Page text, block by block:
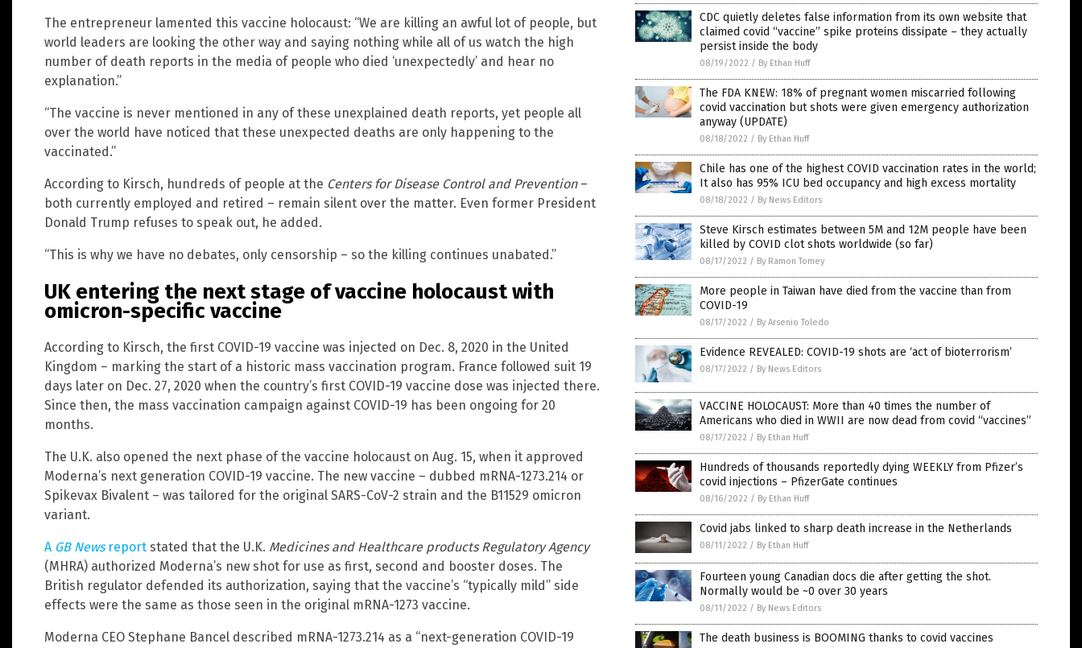
The entrepreneur lamented this vaccine holocaust: “We are killing an awful lot of people, but
world leaders are looking the other way and saying nothing while all of us watch the high
number of death reports in the media of people who died ‘unexpectedly’ and hear no
explanation.”
“The vaccine is never mentioned in any of these unexplained death reports, yet people all
over the world have noticed that these unexpected deaths are only happening to the
vaccinated.”
According to Kirsch, hundreds of people at the Centers for Disease Control and Prevention–
both currently employed and retired – remain silent over the matter. Even former President
Donald Trump refuses to speak out, he added.
“This is why we have no debates, only censorship – so the killing continues unabated.”
UK entering the next stage of vaccine holocaust with
omicron-specific vaccine
According to Kirsch, the first COVID-19 vaccine was injected on Dec. 8, 2020 in the United
Kingdom – marking the start of a historic mass vaccination program. France followed suit 19
days later on Dec. 27, 2020 when the country’s first COVID-19 vaccine dose was injected there.
Since then, the mass vaccination campaign against COVID-19 has been ongoing for 20
months.
The U.K. also opened the next phase of the vaccine holocaust on Aug. 15, when it approved
Moderna’s next generation COVID-19 vaccine. The new vaccine – dubbed mRNA-1273.214 or
Spikevax Bivalent – was tailored for the original SARS-CoV-2 strain and the B11529 omicron
variant.
A GB Newsreport stated that the U.K. Medicines and Healthcare products Regulatory Agency
(MHRA) authorized Moderna’s new shot for use as first, second and booster doses. The
British regulator defended its authorization, saying that the vaccine’s “typically mild” side
effects were the same as those seen in the original mRNA-1273 vaccine.
Moderna CEO Stephane Bancel described mRNA-1273.214 as a “next-generation COVID-19
CDC quietly deletes false information from its own website that
claimed covid “vaccine” spike proteins dissipate – they actually
persist inside the body
08/19/2022 / By Ethan Huff
The FDA KNEW: 18% of pregnant women miscarried following
covid vaccination but shots were given emergency authorization
anyway (UPDATE)
08/18/2022 / By Ethan Huff
Chile has one of the highest COVID vaccination rates in the world;
It also has 95% ICU bed occupancy and high excess mortality
08/18/2022 / By News Editors
Steve Kirsch estimates between 5M and 12M people have been
killed by COVID clot shots worldwide (so far)
08/17/2022 / By Ramon Tomey
More people in Taiwan have died from the vaccine than from
COVID-19
08/17/2022 / By Arsenio Toledo
Evidence REVEALED: COVID-19 shots are ‘act of bioterrorism’
08/17/2022 / By News Editors
VACCINE HOLOCAUST: More than 40 times the number of
Americans who died in WWII are now dead from covid “vaccines”
08/17/2022 / By Ethan Huff
Hundreds of thousands reportedly dying WEEKLY from Pfizer’s
covid injections – PfizerGate continues
08/16/2022 / By Ethan Huff
Covid jabs linked to sharp death increase in the Netherlands
08/11/2022 / By Ethan Huff
Fourteen young Canadian docs die after getting the shot.
Normally would be ~0 over 30 years
08/11/2022 / By News Editors
The death business is BOOMING thanks to covid vaccines